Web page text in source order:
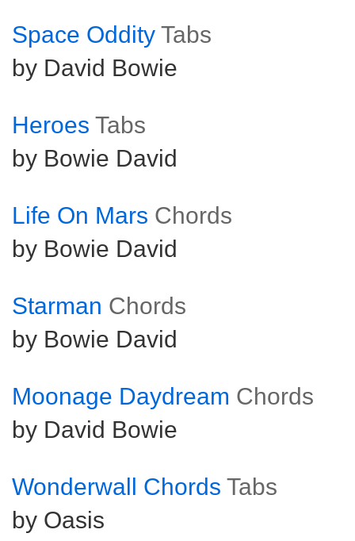
Space Oddity Tabs
by David Bowie
Heroes Tabs
by Bowie David
Life On Mars Chords
by Bowie David
Starman Chords
by Bowie David
Moonage Daydream Chords
by David Bowie
Wonderwall Chords Tabs
by Oasis